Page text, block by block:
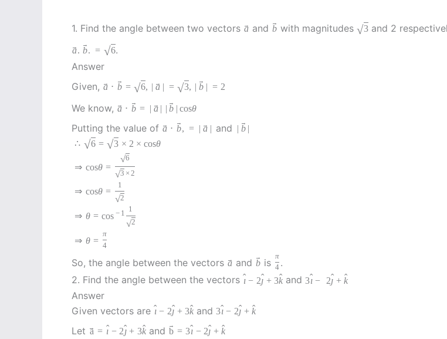
1. Find the angle between two vectors →
a and →
b with magnitudes √3 and 2
→
a.
→
b. = √6.
Answer
Given,
→
a ⋅
→
b = √6, | →
a | = √3, |
→
b | = 2
We know, →
a ⋅
→
b = | →
a | |
→
b | cosθ
Putting the value of →
a ⋅
→
b, = | →
a | and |
→
b |
∴ √6 = √3 × 2 × cosθ
⇒ cosθ =
√6
√3 × 2
⇒ cosθ =
1
√2
⇒ θ = cos − 1 1
√2
⇒ θ =
π
4
So, the angle between the vectors →
a and →
b is
π
4 .
2. Find the angle between the vectors ˆı − 2ˆ
ȷ + 3ˆ
k and3ˆı − 2ˆ
ȷ + ˆ
k
Answer
Given vectors are ˆı − 2ˆ
ȷ + 3ˆ
k and3ˆı − 2ˆ
ȷ + ˆ
k
Let →
a = ˆ
ı − 2ˆȷ + 3ˆ
kand →
b = 3ˆı − 2ˆ
ȷ + ˆ
k